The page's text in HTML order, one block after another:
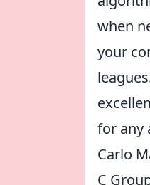
when
your
for any
Carlo
C